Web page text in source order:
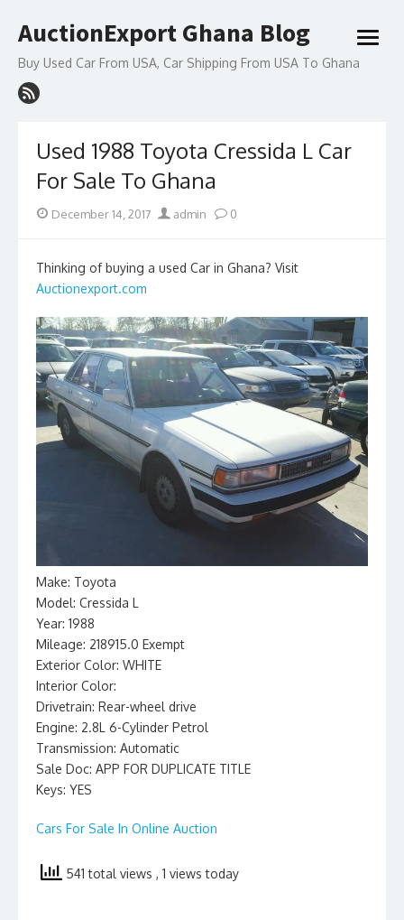
to
AuctionExport Ghana Blog
Buy Used Car From USA, Car Shipping From USA To Ghana
open
Used 1988 Toyota Cressida L Car
For Sale To Ghana
Posted
December 14, 2017 Author
admin 0
Thinking of buying a used Car in Ghana? Visit
Auctionexport.com
Make: Toyota
Model: Cressida L
Year: 1988
Mileage: 218915.0 Exempt
Exterior Color: WHITE
Interior Color:
Drivetrain: Rear-wheel drive
Engine: 2.8L 6-Cylinder Petrol
Transmission: Automatic
Sale Doc: APP FOR DUPLICATE TITLE
Keys: YES
Cars For Sale In Online Auction
541 total views , 1 views today